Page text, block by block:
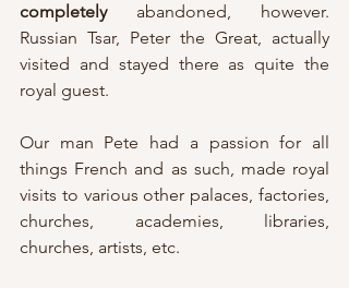
completely abandoned, however.
Russian Tsar, Peter the Great, actually
visited and stayed there as quite the
royal guest.
Our man Pete had a passion for all
things French and as such, made royal
visits to various other palaces, factories,
churches, academies, libraries,
churches, artists, etc.